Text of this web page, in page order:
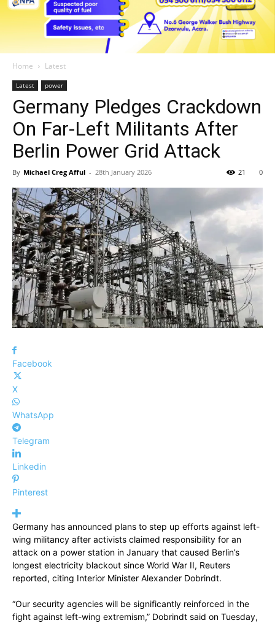
Home Latest
Latest power
Germany Pledges Crackdown
On Far-Left Militants After
Berlin Power Grid Attack
By Michael Creg Afful - 28th January 2026 0
21
Facebook
X
WhatsApp
Telegram
Linkedin
Pinterest
Germany has announced plans to step up efforts against left-
wing militancy after activists claimed responsibility for an
attack on a power station in January that caused Berlin’s
longest electricity blackout since World War II, Reuters
reported, citing Interior Minister Alexander Dobrindt.
“Our security agencies will be significantly reinforced in the
fight against left-wing extremism,” Dobrindt said on Tuesday,